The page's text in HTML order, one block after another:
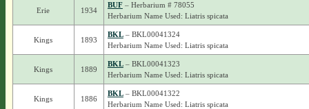
Erie 1934
BUF– Herbarium # 78055
Herbarium Name Used: Liatris spicata
Kings 1893
BKL– BKL00041324
Herbarium Name Used: Liatris spicata
Kings 1889
BKL– BKL00041323
Herbarium Name Used: Liatris spicata
Kings 1886
BKL– BKL00041322
Herbarium Name Used: Liatris spicata